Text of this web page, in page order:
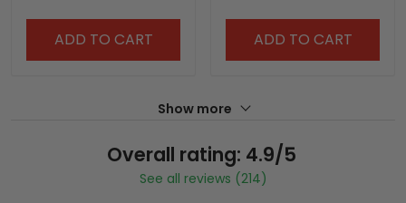
ADD TO CART ADD TO CART
Show more
Overall rating: 4.9/5
See all reviews (214)